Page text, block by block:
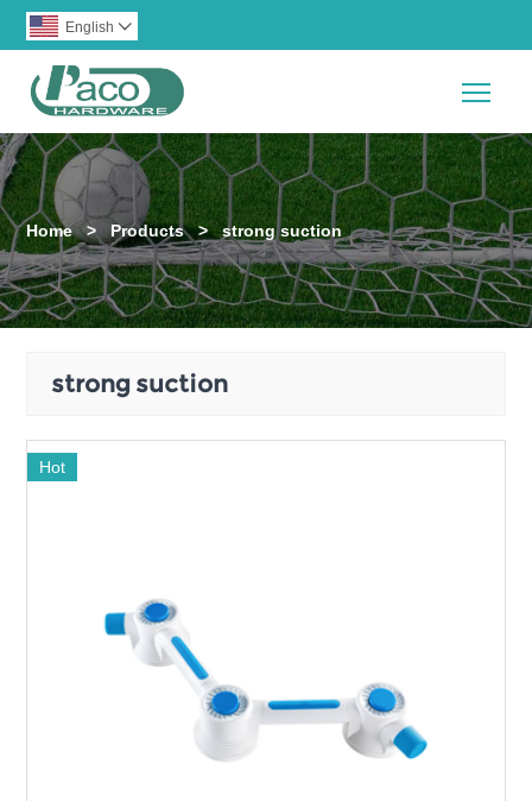
English 
Home > Products > strong suction
strong suction
Hot